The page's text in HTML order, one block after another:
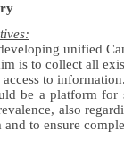
unified
is to collect all
to information.
be a platform
also
and to ensure